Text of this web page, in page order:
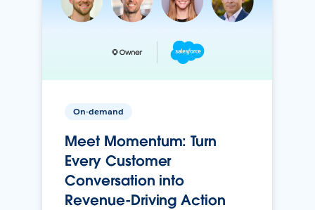
On-demand
Meet Momentum: Turn
Every Customer
Conversation into
Revenue-Driving Action